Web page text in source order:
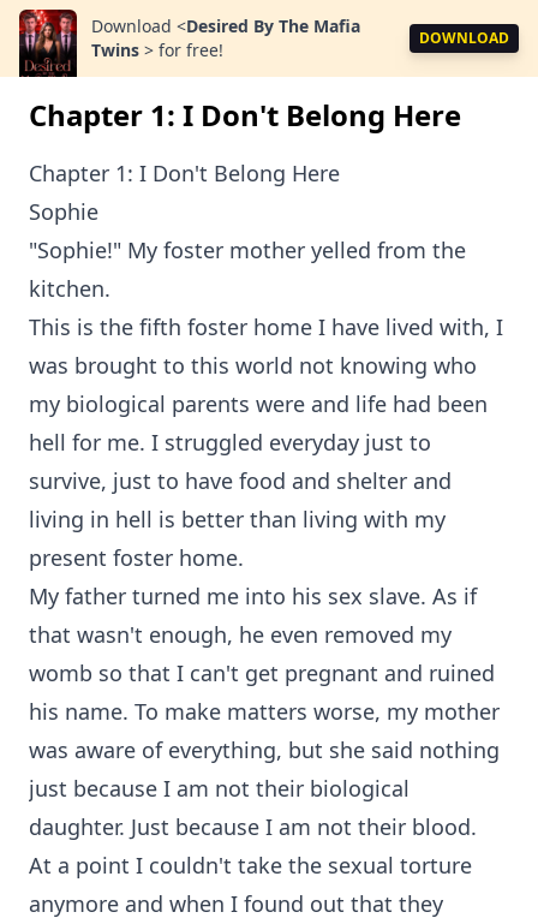
Download <Desired By The Mafia
Twins > for free!
DOWNLOAD
Chapter 1: I Don't Belong Here
Chapter 1: I Don't Belong Here
Sophie
"Sophie!" My foster mother yelled from the
kitchen.
This is the fifth foster home I have lived with, I
was brought to this world not knowing who
my biological parents were and life had been
hell for me. I struggled everyday just to
survive, just to have food and shelter and
living in hell is better than living with my
present foster home.
My father turned me into his sex slave. As if
that wasn't enough, he even removed my
womb so that I can't get pregnant and ruined
his name. To make matters worse, my mother
was aware of everything, but she said nothing
just because I am not their biological
daughter. Just because I am not their blood.
At a point I couldn't take the sexual torture
anymore and when I found out that they